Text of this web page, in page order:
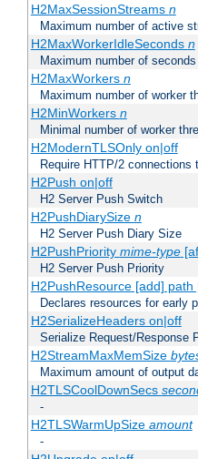
H2MaxSessionStreams n
Maximum number of active
H2MaxWorkerIdleSeconds n
Maximum number of
H2MaxWorkers n
Maximum number of worker
H2MinWorkers n
Minimal number of worker
H2ModernTLSOnly on|off
Require HTTP/2
H2Push on|off
H2 Server Push Switch
H2PushDiarySize n
H2 Server Push Diary Size
H2PushPriority mime-type
H2 Server Push Priority
H2PushResource [add] path
Declares resources for early
H2SerializeHeaders on|off
Serialize Request/Response
H2StreamMaxMemSize
Maximum amount of output
H2TLSCoolDownSecs
-
H2TLSWarmUpSize amount
-